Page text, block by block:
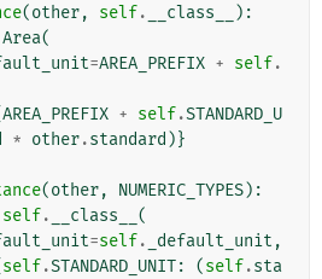
(other, self. __class__
):
Area(
=AREA_PREFIX + self.
AREA_PREFIX + self.STANDARD_U
* other.standard )}
(other, NUMERIC_TYPES):
self. __class__ (
=self. _default_unit ,
self.STANDARD_UNIT: (self.sta